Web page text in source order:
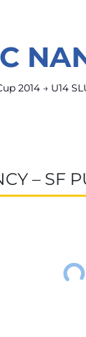
2014 → U14
– SF